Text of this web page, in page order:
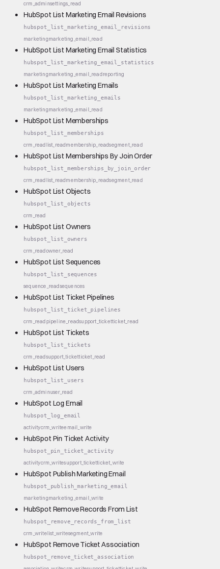
crm_adminsettings_read
HubSpot List Marketing Email Revisions
hubspot_list_marketing_email_revisions
marketingmarketing_email_read
HubSpot List Marketing Email Statistics
hubspot_list_marketing_email_statistics
marketingmarketing_email_readreporting
HubSpot List Marketing Emails
hubspot_list_marketing_emails
marketingmarketing_email_read
HubSpot List Memberships
hubspot_list_memberships
crm_read list_readmembership_readsegment_read
HubSpot List Memberships By Join Order
hubspot_list_memberships_by_join_order
crm_read list_readmembership_readsegment_read
HubSpot List Objects
hubspot_list_objects
crm_read
HubSpot List Owners
hubspot_list_owners
crm_readowner_read
HubSpot List Sequences
hubspot_list_sequences
sequence_readsequences
HubSpot List Ticket Pipelines
hubspot_list_ticket_pipelines
crm_read pipeline_readsupport_ticketticket_read
HubSpot List Tickets
hubspot_list_tickets
crm_readsupport_ticketticket_read
HubSpot List Users
hubspot_list_users
crm_adminuser_read
HubSpot Log Email
hubspot_log_email
activitycrm_writeemail_write
HubSpot Pin Ticket Activity
hubspot_pin_ticket_activity
activitycrm_writesupport_ticketticket_write
HubSpot Publish Marketing Email
hubspot_publish_marketing_email
marketingmarketing_email_write
HubSpot Remove Records From List
hubspot_remove_records_from_list
crm_writelist_writesegment_write
HubSpot Remove Ticket Association
hubspot_remove_ticket_association